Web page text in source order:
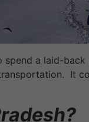
a laid-
It